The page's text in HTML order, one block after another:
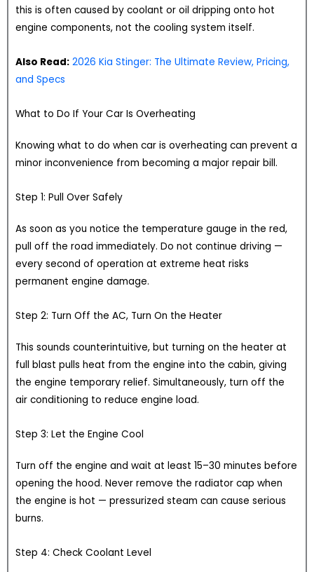
this is often caused by coolant or oil dripping onto hot
engine components, not the cooling system itself.
Also Read: 2026 Kia Stinger: The Ultimate Review, Pricing,
and Specs
What to Do If Your Car Is Overheating
Knowing what to do when car is overheating can prevent a
minor inconvenience from becoming a major repair bill.
Step 1: Pull Over Safely
As soon as you notice the temperature gauge in the red,
pull off the road immediately. Do not continue driving —
every second of operation at extreme heat risks
permanent engine damage.
Step 2: Turn Off the AC, Turn On the Heater
This sounds counterintuitive, but turning on the heater at
full blast pulls heat from the engine into the cabin, giving
the engine temporary relief. Simultaneously, turn off the
air conditioning to reduce engine load.
Step 3: Let the Engine Cool
Turn off the engine and wait at least 15–30 minutes before
opening the hood. Never remove the radiator cap when
the engine is hot — pressurized steam can cause serious
burns.
Step 4: Check Coolant Level